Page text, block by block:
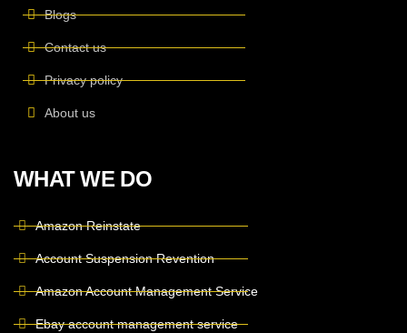
Blogs
Contact us
Privacy policy
About us
WHAT WE DO
Amazon Reinstate
Account Suspension Revention
Amazon Account Management Service
Ebay account management service